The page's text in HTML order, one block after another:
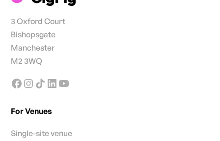
3 Oxford Court
Bishopsgate
Manchester
M2 3WQ
For Venues
Single-site venue